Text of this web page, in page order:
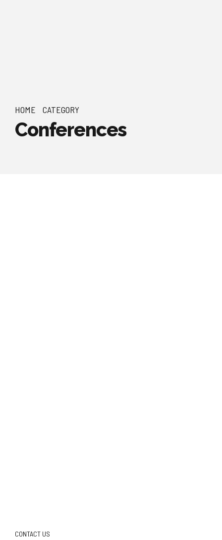
HOME CATEGORY
Conferences
CONTACT US